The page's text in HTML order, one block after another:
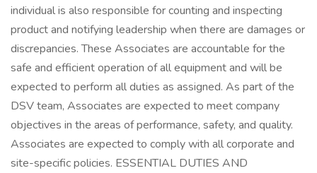
individual is also responsible for counting and inspecting
product and notifying leadership when there are damages or
discrepancies. These Associates are accountable for the
safe and efficient operation of all equipment and will be
expected to perform all duties as assigned. As part of the
DSV team, Associates are expected to meet company
objectives in the areas of performance, safety, and quality.
Associates are expected to comply with all corporate and
site-specific policies. ESSENTIAL DUTIES AND